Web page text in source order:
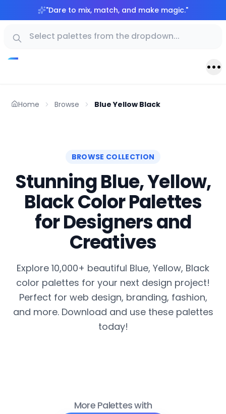
"Dare to mix, match, and make magic."
Home Browse Blue Yellow Black
BROWSE COLLECTION
Stunning Blue, Yellow,
Black Color Palettes
for Designers and
Creatives
Explore 10,000+ beautiful Blue, Yellow, Black
color palettes for your next design project!
Perfect for web design, branding, fashion,
and more. Download and use these palettes
today!
More Palettes with